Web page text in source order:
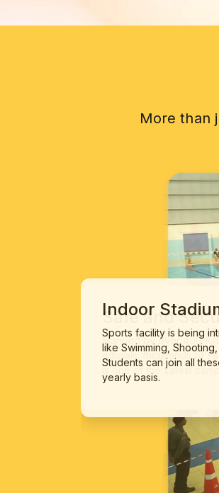
More than
Indoor
Sports facility is being
like Swimming,
Students can join all
yearly basis.